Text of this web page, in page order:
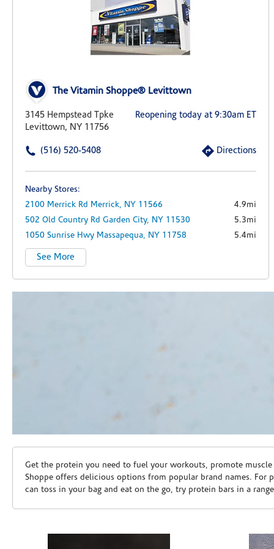
The Vitamin Shoppe® Levittown
3145 Hempstead Tpke
Levittown, NY 11756
Reopening today at 9:30am ET
(516) 520-5408 Directions
Nearby Stores:
2100 Merrick Rd Merrick, NY 11566
4.9mi
502 Old Country Rd Garden City, NY 11530
5.3mi
1050 Sunrise Hwy Massapequa, NY 11758 5.4mi
See More
Skip link
Get the protein you need to fuel your workouts, promote
Shoppe offers delicious options from popular brand names.
can toss in your bag and eat on the go, try protein bars in a